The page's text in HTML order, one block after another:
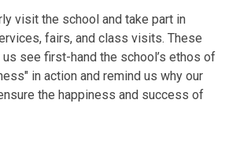
visit the school and take part in
fairs, and class visits. These
see first-hand the school’s ethos of
in action and remind us why our
the happiness and success of